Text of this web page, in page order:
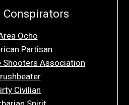
Conspirators
Ocho
Partisan
Shooters Association
Civilian